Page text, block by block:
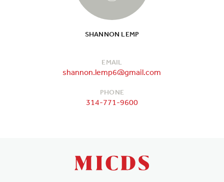
SHANNON LEMP
EMAIL
shannon.lemp6@gmail.com
PHONE
314-771-9600